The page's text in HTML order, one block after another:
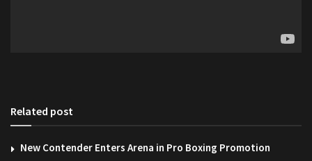
Related post
New Contender Enters Arena in Pro Boxing Promotion